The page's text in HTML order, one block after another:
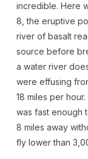
incredible. Here
8, the eruptive
river of basalt
source before
a water river
were effusing
18 miles per
was fast enough
8 miles away
fly lower than